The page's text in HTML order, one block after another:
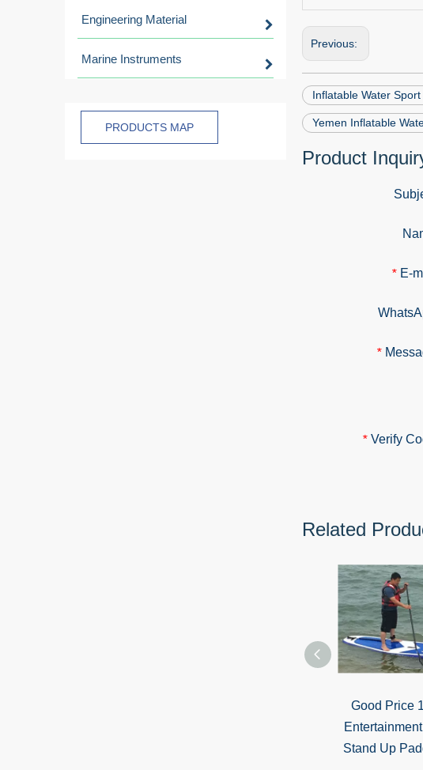
Engineering Material
Marine Instruments
PRODUCTS MAP
Previous:
Inflatable Water
Yemen Inflatable
Product
* E-
*
* Verify
Related
Good Price
Stand Up